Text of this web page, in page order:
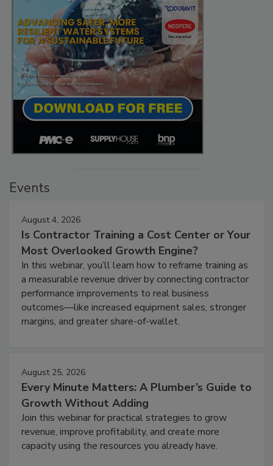
Events
August 4, 2026
Is Contractor Training a Cost Center or Your
Most Overlooked Growth Engine?
In this webinar, you’ll learn how to reframe training as
a measurable revenue driver by connecting contractor
performance improvements to real business
outcomes—like increased equipment sales, stronger
margins, and greater share-of-wallet.
August 25, 2026
Every Minute Matters: A Plumber’s Guide to
Growth Without Adding
Join this webinar for practical strategies to grow
revenue, improve profitability, and create more
capacity using the resources you already have.